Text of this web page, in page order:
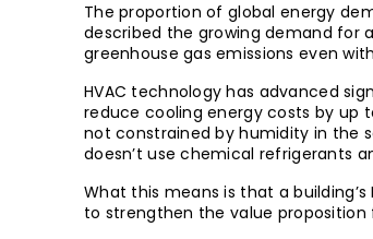
The proportion of global energy
described the growing demand for
greenhouse gas emissions even
HVAC technology has advanced
reduce cooling energy costs by
not constrained by humidity in the
doesn’t use chemical refrigerants
What this means is that a
to strengthen the value